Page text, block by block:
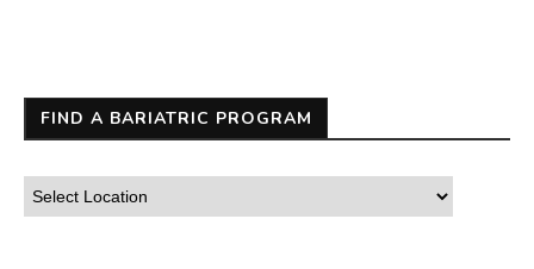
FIND A BARIATRIC PROGRAM